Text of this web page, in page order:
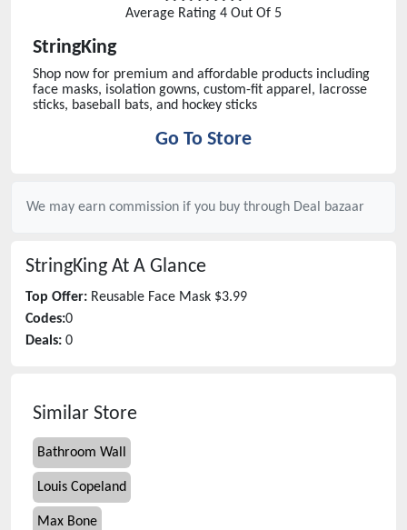
Average Rating 4 Out Of 5
StringKing
Shop now for premium and affordable products including
face masks, isolation gowns, custom-fit apparel, lacrosse
sticks, baseball bats, and hockey sticks
Go To Store
We may earn commission if you buy through Deal bazaar
StringKing At A Glance
Top Offer: Reusable Face Mask $3.99
Codes:0
Deals: 0
Similar Store
Bathroom Wall
Louis Copeland
Max Bone